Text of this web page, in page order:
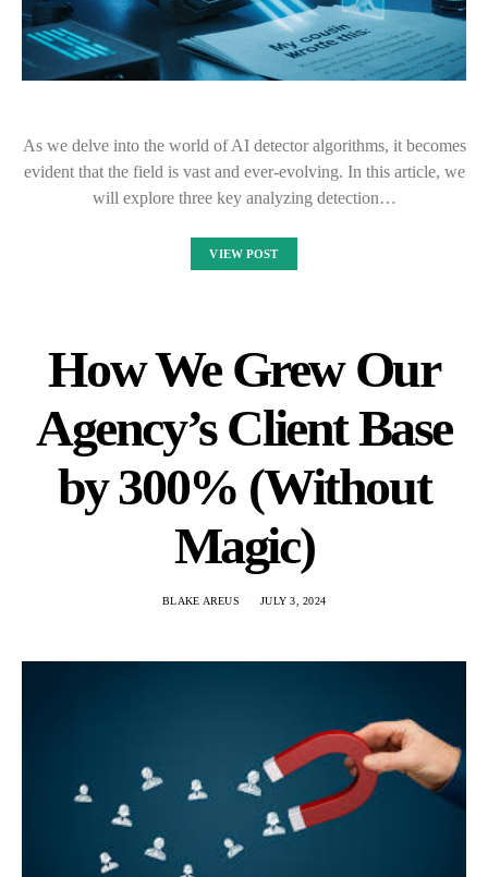
As we delve into the world of AI detector algorithms, it becomes
evident that the field is vast and ever-evolving. In this article, we
will explore three key analyzing detection…
VIEW POST
How We Grew Our
Agency’s Client Base
by 300% (Without
Magic)
BLAKE AREUS JULY 3, 2024